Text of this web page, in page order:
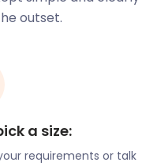
Tower is part of
Park is named
chalk cliffs and
It's around 700
space for walks
outset.
a size:
requirements or talk